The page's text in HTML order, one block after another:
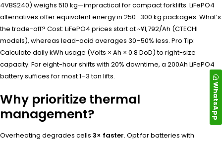
4VBS240) weighs 510 kg—impractical for compact forklifts. LiFePO4
alternatives offer equivalent energy in 250–300 kg packages. What’s
the trade-off? Cost: LiFePO4 prices start at ~¥1,792/Ah (CTECHI
models), whereas lead-acid averages 30–50% less. Pro Tip:
Calculate daily kWh usage (Volts × Ah × 0.8 DoD) to right-size
capacity. For eight-hour shifts with 20% downtime, a 200Ah LiFePO4
battery suffices for most 1–3 ton lifts.
Why prioritize thermal
management?
Overheating degrades cells 3× faster. Opt for batteries with
WhatsApp